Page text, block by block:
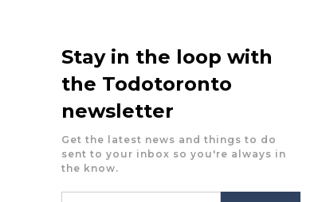
Stay in the loop with
the Todotoronto
newsletter
Get the latest news and things to do
sent to your inbox so you're always in
the know.